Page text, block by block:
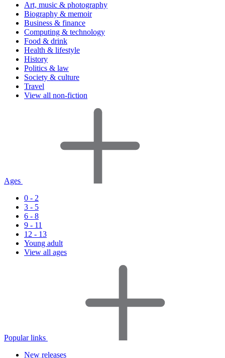
Art, music & photography
Biography & memoir
Business & finance
Computing & technology
Food & drink
Health & lifestyle
History
Politics & law
Society & culture
Travel
View all non-fiction
Ages
0 - 2
3 - 5
6 - 8
9 - 11
12 - 13
Young adult
View all ages
Popular links
New releases